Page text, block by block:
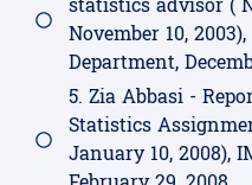
November 10,
Department,
5. Zia Abbasi -
Statistics
January 10, 2008),